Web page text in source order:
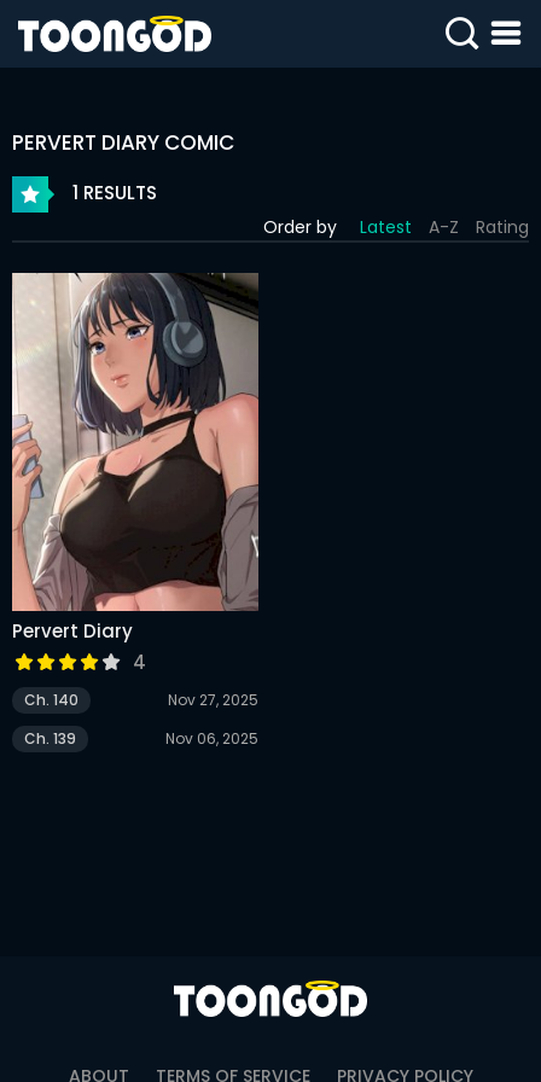
SIGN
WEBTOONS
ROMANCE
DRAMA
COMEDY
PERVERT DIARY COMIC
1 RESULTS
Order by Latest A-Z Rating
Pervert Diary
4
Ch. 140
Nov 27, 2025
Ch. 139
Nov 06, 2025
ABOUT TERMS OF SERVICE PRIVACY POLICY